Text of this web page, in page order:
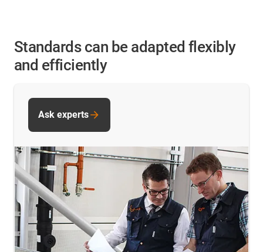
Standards can be adapted flexibly
and efficiently
Ask experts